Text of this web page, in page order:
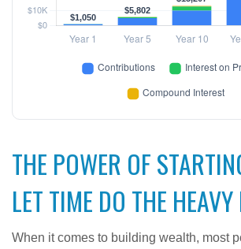
THE POWER OF
LET TIME DO THE
When it comes to building wealth, most